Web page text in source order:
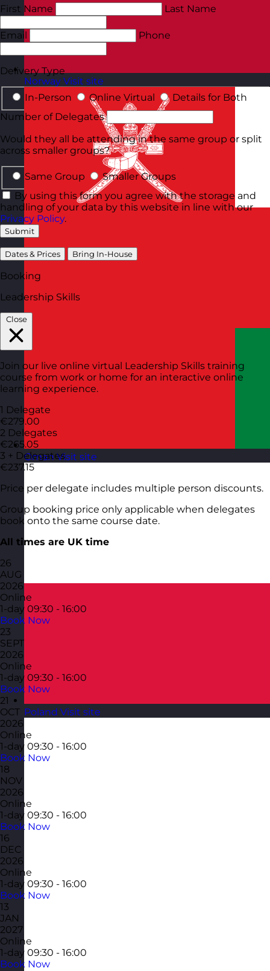
Norway Visit site
Oman Visit site
Poland Visit site
First Name Last Name
Email Phone
Delivery Type
In-Person Online Virtual
Details for Both
Number of Delegates
Would they all be attending in the same group or split
across smaller groups?
Same Group
Smaller Groups
By using this form you agree with the storage and
handling of your data by this website in line with our
Privacy Policy.
Submit
Dates & Prices Bring In-House
Booking
Leadership Skills
Close
Join our live online virtual Leadership Skills training
course from work or home for an interactive online
learning experience.
1 Delegate
€279.00
2 Delegates
€265.05
3 + Delegates
€237.15
Price per delegate includes multiple person discounts.
Group booking price only applicable when delegates
book onto the same course date.
All times are UK time
26
AUG
2026
Online
1-day 09:30 - 16:00
Book Now
23
SEPT
2026
Online
1-day 09:30 - 16:00
Book Now
21
OCT
2026
Online
1-day 09:30 - 16:00
Book Now
18
NOV
2026
Online
1-day 09:30 - 16:00
Book Now
16
DEC
2026
Online
1-day 09:30 - 16:00
Book Now
13
JAN
2027
Online
1-day 09:30 - 16:00
Book Now